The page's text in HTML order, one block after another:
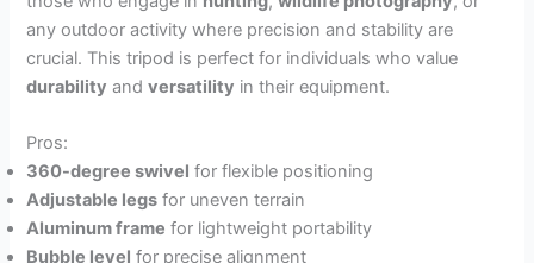
any outdoor activity where precision and stability are
crucial. This tripod is perfect for individuals who value
durability andversatility in their equipment.
Pros:
360-degree swivel for flexible positioning
Adjustable legs for uneven terrain
Aluminum frame for lightweight portability
Bubble level for precise alignment